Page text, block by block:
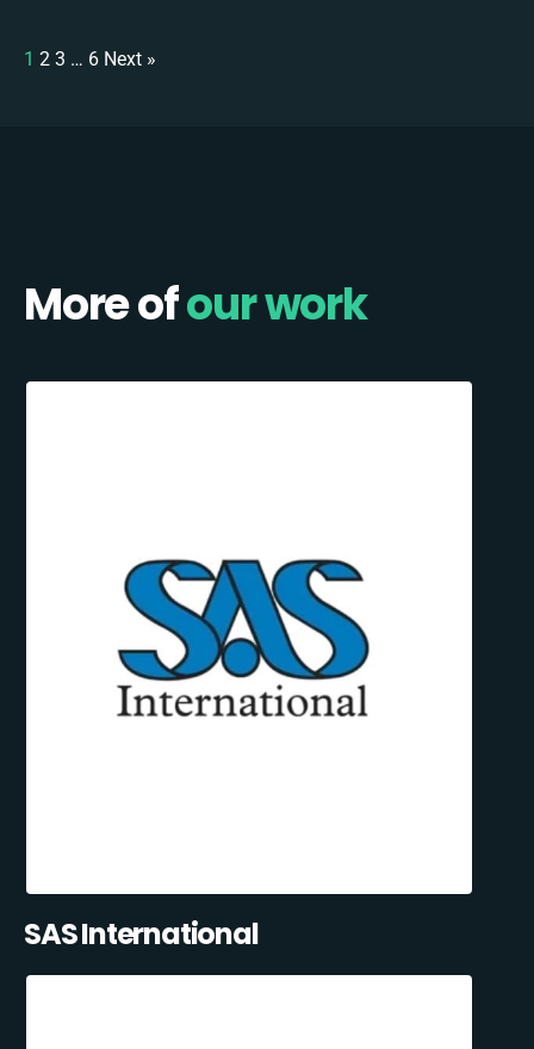
1 2 3 … 6 Next »
More ofour work
SAS International